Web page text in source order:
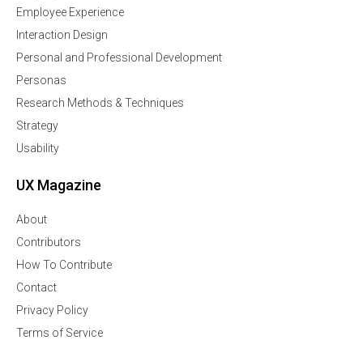
Employee Experience
Interaction Design
Personal and Professional Development
Personas
Research Methods & Techniques
Strategy
Usability
UX Magazine
About
Contributors
How To Contribute
Contact
Privacy Policy
Terms of Service